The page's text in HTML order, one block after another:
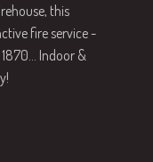
this
fire service -
Indoor &